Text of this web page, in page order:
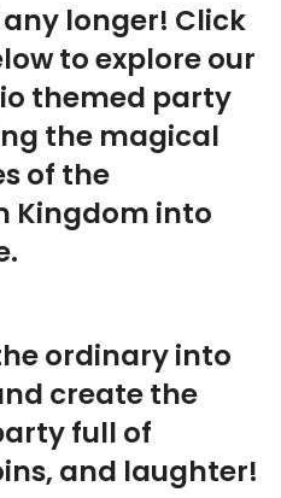
longer! Click
to explore our
themed party
the magical
of the
Kingdom into
ordinary into
create the
full of
and laughter!